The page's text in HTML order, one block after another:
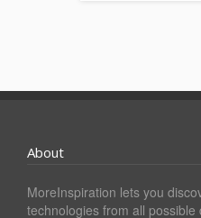
About
MoreInspiration lets you
technologies from all possible